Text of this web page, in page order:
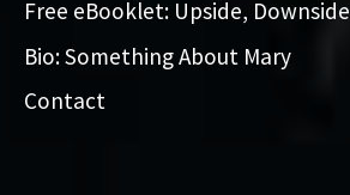
Free eBooklet: Upside, Downside
Bio: Something About Mary
Contact